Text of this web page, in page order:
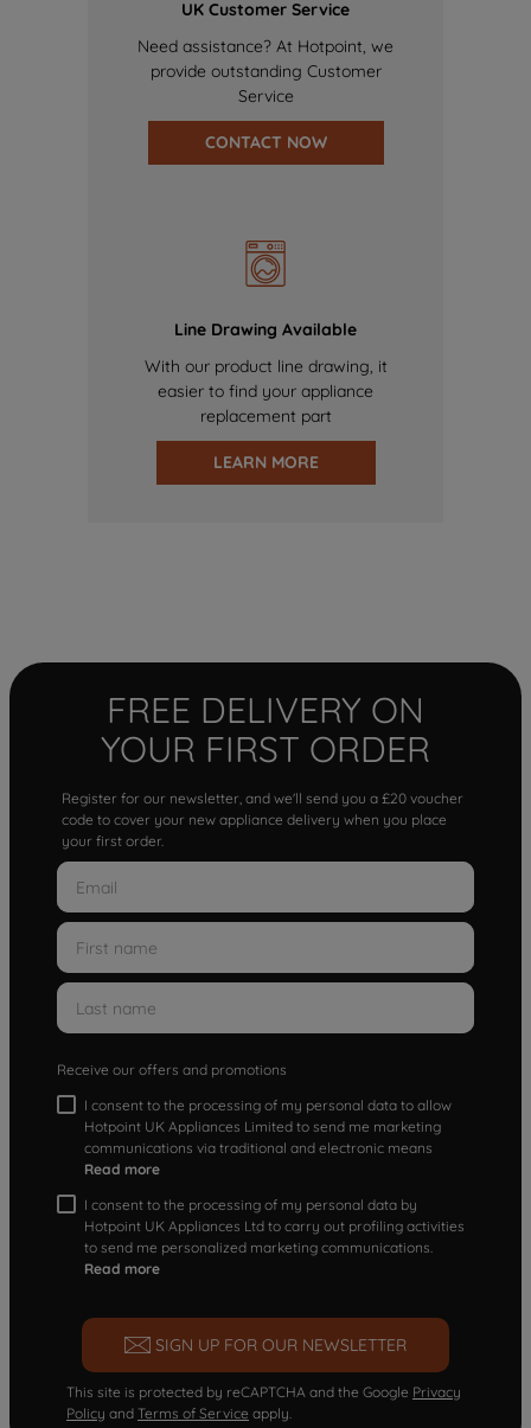
UK Customer Service
Need assistance? At Hotpoint, we
provide outstanding Customer
Service
CONTACT NOW
Line Drawing Available
With our product line drawing, it
easier to find your appliance
replacement part
LEARN MORE
FREE DELIVERY ON
YOUR FIRST ORDER
Register for our newsletter, and we'll send you a £20 voucher
code to cover your new appliance delivery when you place
your first order.
Receive our offers and promotions
I consent to the processing of my personal data to allow
Hotpoint UK Appliances Limited to send me marketing
communications via traditional and electronic means
Read more
I consent to the processing of my personal data by
Hotpoint UK Appliances Ltd to carry out profiling activities
to send me personalized marketing communications.
Read more
SIGN UP FOR OUR NEWSLETTER
This site is protected by reCAPTCHA and the Google Privacy
Policy and Terms of Service apply.